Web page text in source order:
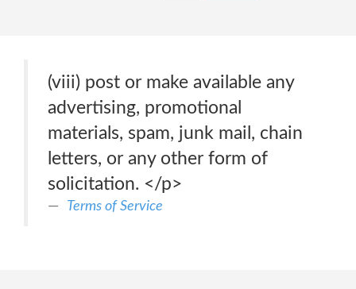
(viii) post or make available any
advertising, promotional
materials, spam, junk mail, chain
letters, or any other form of
solicitation. </p>
Terms of Service